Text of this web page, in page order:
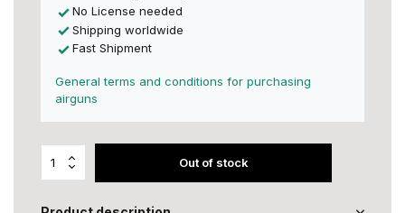
No License needed
Shipping worldwide
Fast Shipment
General terms and conditions for purchasing
airguns
Out of stock